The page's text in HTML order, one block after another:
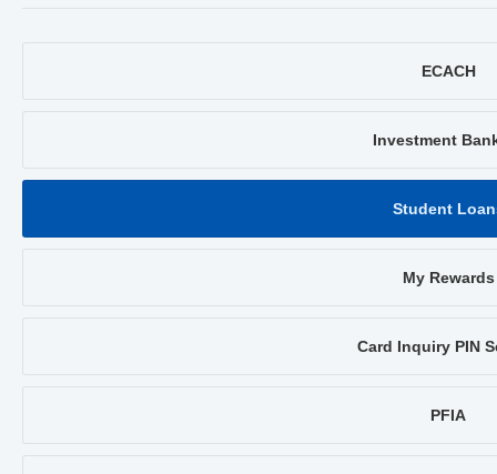
ECACH
Investment
Student
My Rewards
Card Inquiry PIN
PFIA